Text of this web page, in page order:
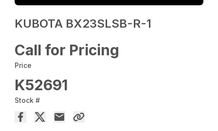
KUBOTA BX23SLSB-R-1
Call for Pricing
Price
K52691
Stock #